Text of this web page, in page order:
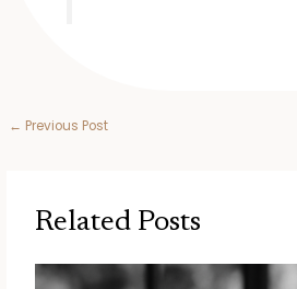
← Previous Post
Related Posts